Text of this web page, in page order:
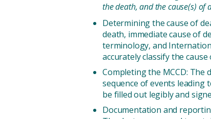
the death, and the cause(s) of
Determining the cause of
death, immediate cause of
terminology, and
accurately classify the cause
Completing the MCCD: The
sequence of events leading
be filled out legibly and
Documentation and